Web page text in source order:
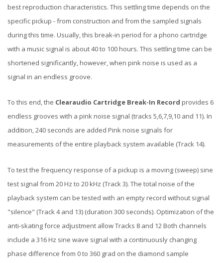
best reproduction characteristics. This settling time depends on the
specific pickup - from construction and from the sampled signals
during this time. Usually, this break-in period for a phono cartridge
with a music signal is about 40 to 100 hours. This settling time can be
shortened significantly, however, when pink noise is used as a
signal in an endless groove.
To this end, the Clearaudio Cartridge Break-In Record provides 6
endless grooves with a pink noise signal (tracks 5,6,7,9,10 and 11). In
addition, 240 seconds are added Pink noise signals for
measurements of the entire playback system available (Track 14).
To test the frequency response of a pickup is a moving (sweep) sine
test signal from 20 Hz to 20 kHz (Track 3). The total noise of the
playback system can be tested with an empty record without signal
"silence" (Track 4 and 13) (duration 300 seconds). Optimization of the
anti-skating force adjustment allow Tracks 8 and 12 Both channels
include a 316 Hz sine wave signal with a continuously changing
phase difference from 0 to 360 grad on the diamond sample